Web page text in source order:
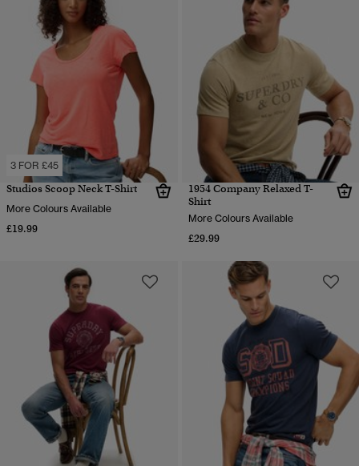
3 FOR £45
Studios Scoop Neck T-Shirt
More Colours Available
£19.99
1954 Company Relaxed T-
Shirt
More Colours Available
£29.99